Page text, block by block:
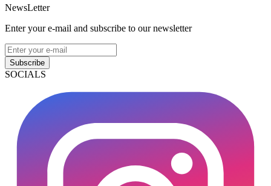
NewsLetter
Enter your e-mail and subscribe to our newsletter
Subscribe
SOCIALS